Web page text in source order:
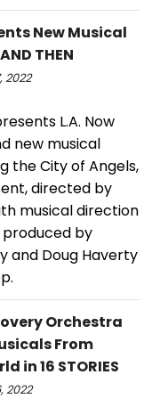
New Musical
THEN
2022
L.A. Now
new musical
the City of Angels,
directed by
musical direction
produced by
and Doug Haverty
Orchestra
From
in 16 STORIES
2022